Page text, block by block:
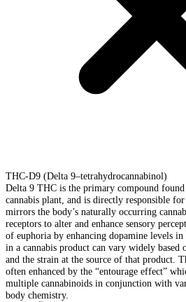
THC-D9 (Delta 9–tetrahydrocannabinol)
Delta 9 THC is the primary compound
cannabis plant, and is directly responsible
mirrors the body’s naturally occurring
receptors to alter and enhance sensory
of euphoria by enhancing dopamine levels
in a cannabis product can vary widely based
and the strain at the source of that product.
often enhanced by the “entourage effect”
multiple cannabinoids in conjunction with
body chemistry.